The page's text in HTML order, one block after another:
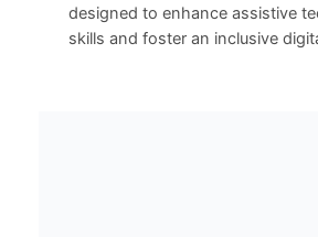
designed to enhance assistive
skills and foster an inclusive